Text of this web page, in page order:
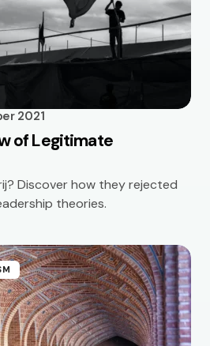
2021
of Legitimate
Discover how they rejected
theories.